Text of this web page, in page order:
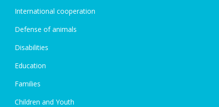
International cooperation
Defense of animals
Disabilities
Education
Families
Children and Youth